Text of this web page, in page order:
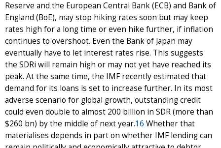
Reserve and the European Central Bank (ECB) and Bank of
England (BoE), may stop hiking rates soon but may keep
rates high for a long time or even hike further, if inflation
continues to overshoot. Even the Bank of Japan may
eventually have to let interest rates rise. This suggests
the SDRi will remain high or may not yet have reached its
peak. At the same time, the IMF recently estimated that
demand for its loans is set to increase further. In its most
adverse scenario for global growth, outstanding credit
could even double to almost 200 billion in SDR (more than
$260 bn) by the middle of next year.16 Whether that
materialises depends in part on whether IMF lending can